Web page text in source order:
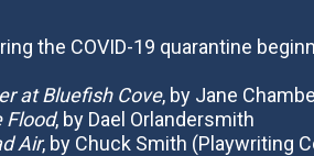
the COVID-19 quarantine
at Bluefish Cove, by Jane
Flood, by Dael Orlandersmith
Air, by Chuck Smith (Playwriting